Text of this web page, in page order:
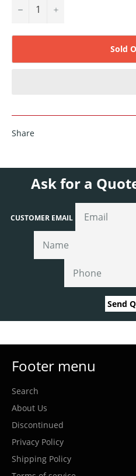
− +
Sold
Share
Ask for a
CUSTOMER EMAIL
Send
Footer menu
Search
About Us
Discontinued
Privacy Policy
Shipping Policy